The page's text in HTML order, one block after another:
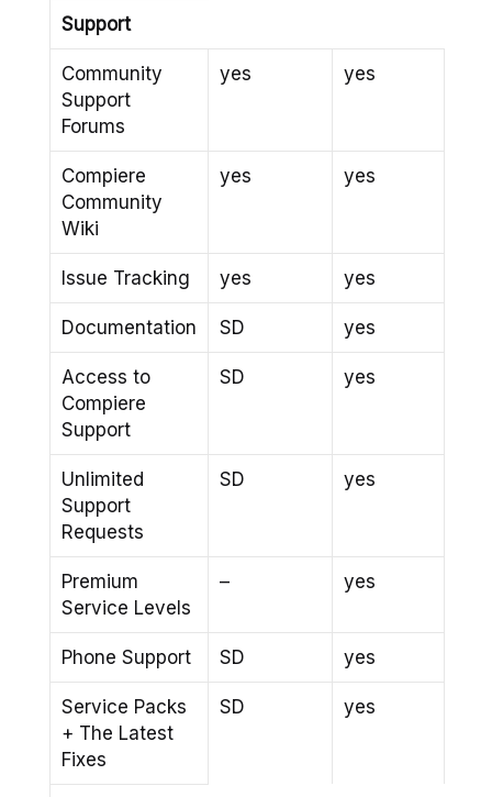
Support
Community
Support
Forums
yes yes
Compiere
Community
Wiki
yes yes
Issue Tracking yes yes
Documentation SD yes
Access to
Compiere
Support
SD yes
Unlimited
Support
Requests
SD yes
Premium
Service Levels
– yes
Phone Support SD yes
Service Packs
+ The Latest
Fixes
SD yes